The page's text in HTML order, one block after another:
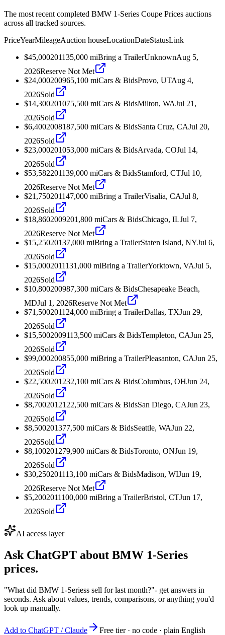
The most recent completed BMW 1-Series Coupe Prices auctions
across all tracked sources.
PriceYearMileageAuction houseLocationDateStatusLink
$45,000201135,000 miBring a TrailerUnknownAug 5,
2026Reserve Not Met
$24,000200965,100 miCars & BidsProvo, UTAug 4,
2026Sold
$14,300201075,500 miCars & BidsMilton, WAJul 21,
2026Sold
$6,4002008187,500 miCars & BidsSanta Cruz, CAJul 20,
2026Sold
$23,000201053,000 miCars & BidsArvada, COJul 14,
2026Sold
$53,582201139,000 miCars & BidsStamford, CTJul 10,
2026Reserve Not Met
$21,750201147,000 miBring a TrailerVisalia, CAJul 8,
2026Sold
$18,8602009201,800 miCars & BidsChicago, ILJul 7,
2026Reserve Not Met
$15,25020137,000 miBring a TrailerStaten Island, NYJul 6,
2026Sold
$15,0002011131,000 miBring a TrailerYorktown, VAJul 5,
2026Sold
$10,800200987,300 miCars & BidsChesapeake Beach,
MDJul 1, 2026Reserve Not Met
$71,5002011 24,000 miBring a TrailerDallas, TXJun 29,
2026Sold
$15,5002009113,500 miCars & BidsTempleton, CAJun 25,
2026Sold
$99,000200855,000 miBring a TrailerPleasanton, CAJun 25,
2026Sold
$22,500201232,100 miCars & BidsColumbus, OHJun 24,
2026Sold
$8,7002012122,500 miCars & BidsSan Diego, CAJun 23,
2026Sold
$8,500201377,500 miCars & BidsSeattle, WAJun 22,
2026Sold
$8,100201279,900 miCars & BidsToronto, ONJun 19,
2026Sold
$30,250201113,100 miCars & BidsMadison, WIJun 19,
2026Reserve Not Met
$5,2002011100,000 miBring a TrailerBristol, CTJun 17,
2026Sold
AI access layer
Ask ChatGPT about BMW 1-Series
prices.
"What did BMW 1-Seriess sell for last month?"- get answers in
seconds. Ask about values, trends, comparisons, or anything you'd
look up manually.
Add to ChatGPT / Claude
Free tier · no code · plain English